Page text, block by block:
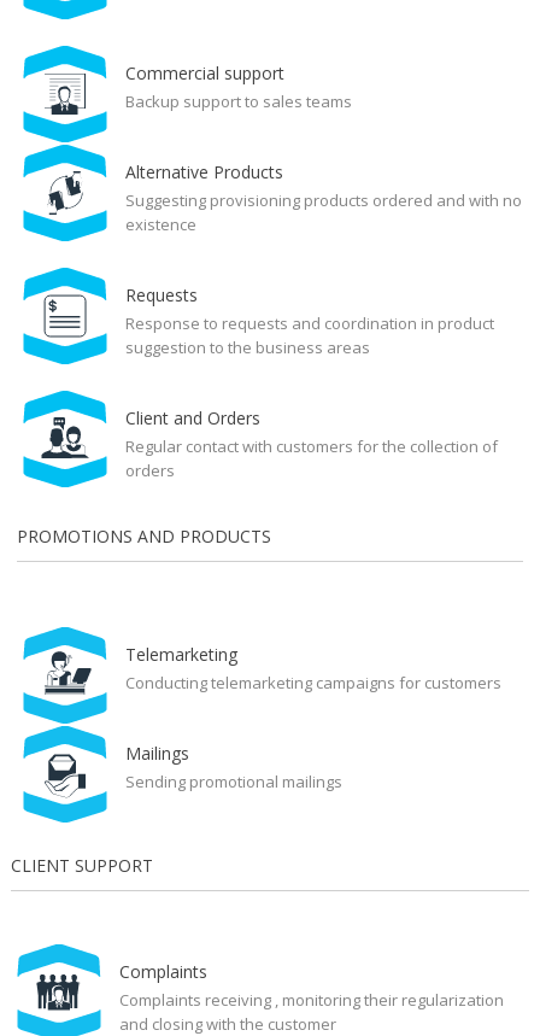
Commercial support
Backup support to sales teams
Alternative Products
Suggesting provisioning products ordered and with no
existence
Requests
Response to requests and coordination in product
suggestion to the business areas
Client and Orders
Regular contact with customers for the collection of
orders
PROMOTIONS AND PRODUCTS
Telemarketing
Conducting telemarketing campaigns for customers
Mailings
Sending promotional mailings
CLIENT SUPPORT
Complaints
Complaints receiving , monitoring their regularization
and closing with the customer